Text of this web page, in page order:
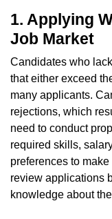
1. Applying
Job Market
Candidates who
that either exceed
many applicants.
rejections, which
need to conduct
required skills,
preferences to
review applications
knowledge about